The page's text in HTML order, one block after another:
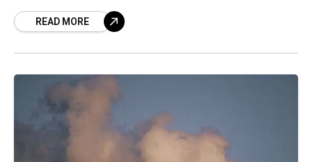
more. While one must
READ MORE